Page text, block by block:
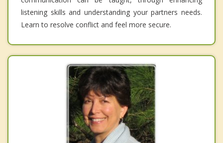
listening skills and understanding your partners needs.
Learn to resolve conflict and feel more secure.